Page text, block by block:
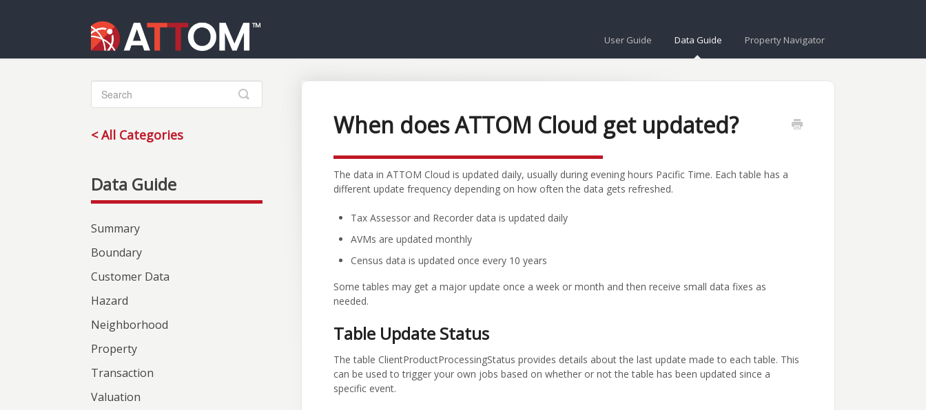
User Guide Data Guide Property Navigator
When does ATTOM Cloud get updated?
The data in ATTOM Cloud is updated daily, usually during evening hours Pacific Time. Each table has a
different update frequency depending on how often the data gets refreshed.
Tax Assessor and Recorder data is updated daily
AVMs are updated monthly
Census data is updated once every 10 years
Some tables may get a major update once a week or month and then receive small data fixes as
needed.
Table Update Status
The table ClientProductProcessingStatus provides details about the last update made to each table. This
can be used to trigger your own jobs based on whether or not the table has been updated since a
specific event.
Toggle
Search
< All Categories
Summary
Boundary
Customer Data
Hazard
Neighborhood
Property
Transaction
Valuation